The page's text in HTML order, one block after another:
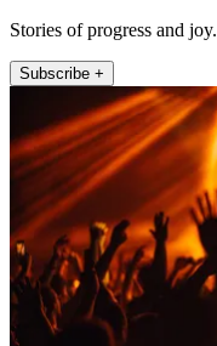
Stories of progress and joy.
Subscribe +